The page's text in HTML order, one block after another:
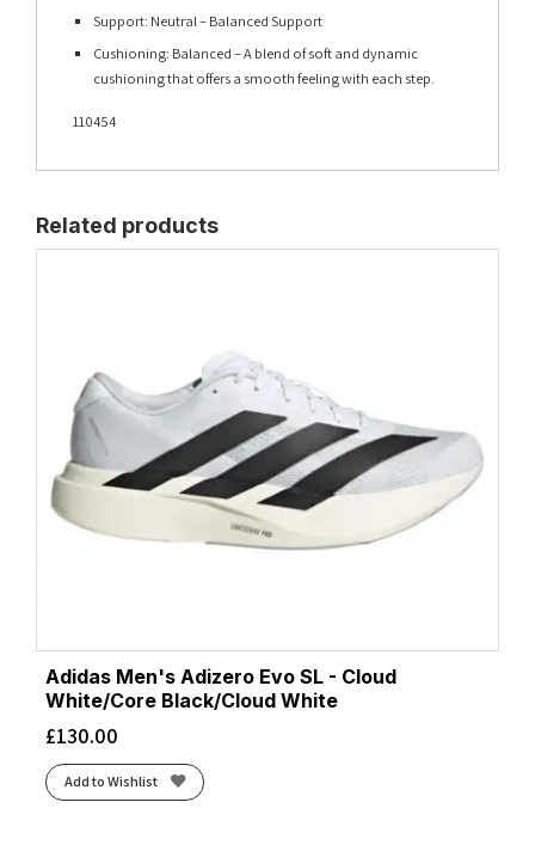
Support: Neutral – Balanced Support
Cushioning: Balanced – A blend of soft and dynamic
cushioning that offers a smooth feeling with each step.
110454
Related products
Adidas Men's Adizero Evo SL - Cloud
White/Core Black/Cloud White
£130.00
Add to Wishlist